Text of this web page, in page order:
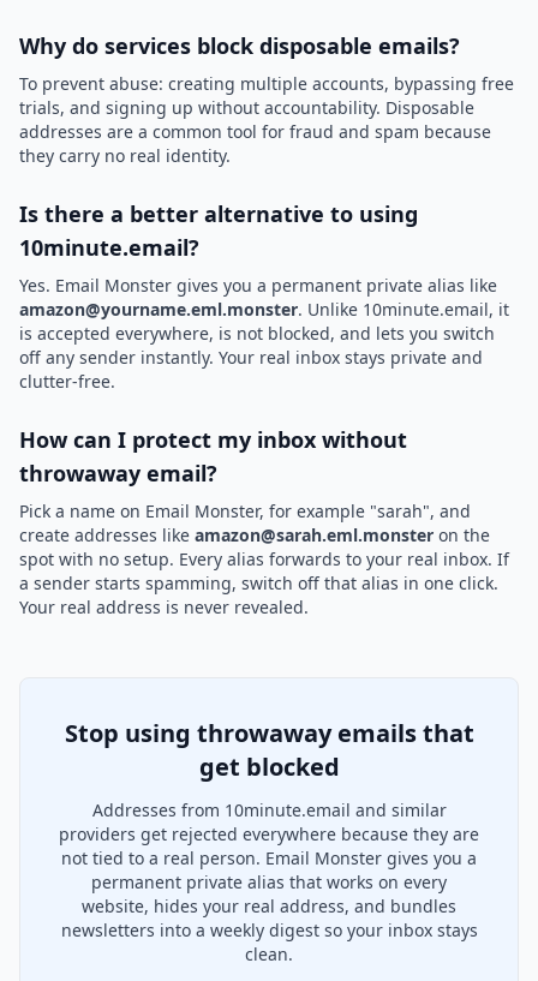
Why do services block disposable emails?
To prevent abuse: creating multiple accounts, bypassing free
trials, and signing up without accountability. Disposable
addresses are a common tool for fraud and spam because
they carry no real identity.
Is there a better alternative to using
10minute.email?
Yes. Email Monster gives you a permanent private alias like
amazon@yourname.eml.monster. Unlike 10minute.email, it
is accepted everywhere, is not blocked, and lets you switch
off any sender instantly. Your real inbox stays private and
clutter-free.
How can I protect my inbox without
throwaway email?
Pick a name on Email Monster, for example "sarah", and
create addresses like amazon@sarah.eml.monster on the
spot with no setup. Every alias forwards to your real inbox. If
a sender starts spamming, switch off that alias in one click.
Your real address is never revealed.
Stop using throwaway emails that
get blocked
Addresses from 10minute.email and similar
providers get rejected everywhere because they are
not tied to a real person. Email Monster gives you a
permanent private alias that works on every
website, hides your real address, and bundles
newsletters into a weekly digest so your inbox stays
clean.